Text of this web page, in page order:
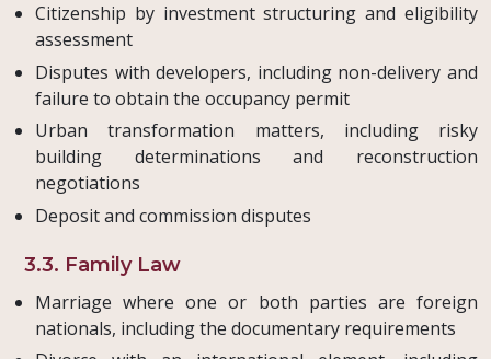
Citizenship by investment structuring and eligibility
assessment
Disputes with developers, including non-delivery and
failure to obtain the occupancy permit
Urban transformation matters, including risky
building determinations and reconstruction
negotiations
Deposit and commission disputes
3.3. Family Law
Marriage where one or both parties are foreign
nationals, including the documentary requirements